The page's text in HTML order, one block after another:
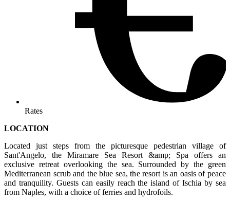
Rates
LOCATION
Located just steps from the picturesque pedestrian village of
Sant'Angelo, the Miramare Sea Resort &amp; Spa offers an
exclusive retreat overlooking the sea. Surrounded by the green
Mediterranean scrub and the blue sea, the resort is an oasis of peace
and tranquility. Guests can easily reach the island of Ischia by sea
from Naples, with a choice of ferries and hydrofoils.